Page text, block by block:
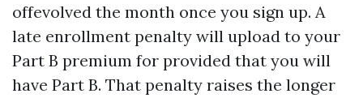
offevolved the month once you sign up. A
late enrollment penalty will upload to your
Part B premium for provided that you will
have Part B. That penalty raises the longer